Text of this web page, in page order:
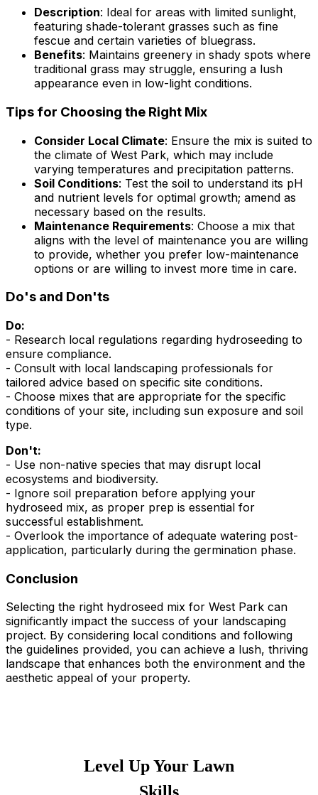
Description: Ideal for areas with limited sunlight,
featuring shade-tolerant grasses such as fine
fescue and certain varieties of bluegrass.
Benefits: Maintains greenery in shady spots where
traditional grass may struggle, ensuring a lush
appearance even in low-light conditions.
Tips for Choosing the Right Mix
Consider Local Climate: Ensure the mix is suited to
the climate of West Park, which may include
varying temperatures and precipitation patterns.
Soil Conditions: Test the soil to understand its pH
and nutrient levels for optimal growth; amend as
necessary based on the results.
Maintenance Requirements: Choose a mix that
aligns with the level of maintenance you are willing
to provide, whether you prefer low-maintenance
options or are willing to invest more time in care.
Do's and Don'ts
Do:
- Research local regulations regarding hydroseeding to
ensure compliance.
- Consult with local landscaping professionals for
tailored advice based on specific site conditions.
- Choose mixes that are appropriate for the specific
conditions of your site, including sun exposure and soil
type.
Don't:
- Use non-native species that may disrupt local
ecosystems and biodiversity.
- Ignore soil preparation before applying your
hydroseed mix, as proper prep is essential for
successful establishment.
- Overlook the importance of adequate watering post-
application, particularly during the germination phase.
Conclusion
Selecting the right hydroseed mix for West Park can
significantly impact the success of your landscaping
project. By considering local conditions and following
the guidelines provided, you can achieve a lush, thriving
landscape that enhances both the environment and the
aesthetic appeal of your property.